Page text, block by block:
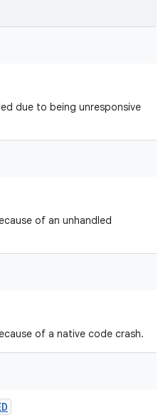
due to being unresponsive
of an unhandled
of a native code crash.